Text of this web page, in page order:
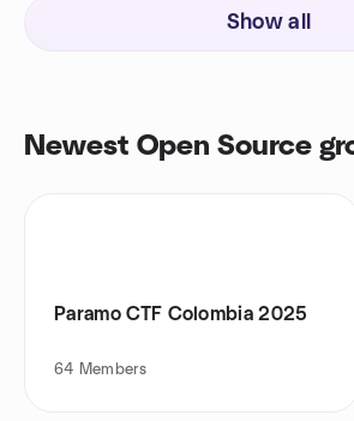
Show all
Newest Open Source
Paramo CTF Colombia 2025
64 Members